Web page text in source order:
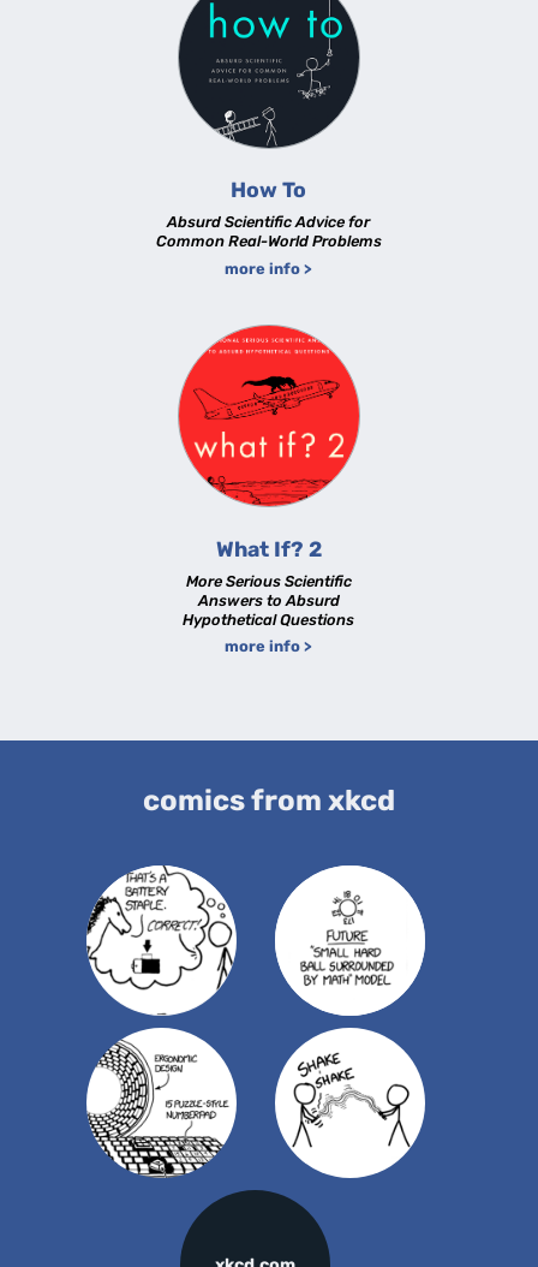
How To
Absurd Scientific Advice for
Common Real-World Problems
more info >
What If? 2
More Serious Scientific
Answers to Absurd
Hypothetical Questions
more info >
comics from xkcd